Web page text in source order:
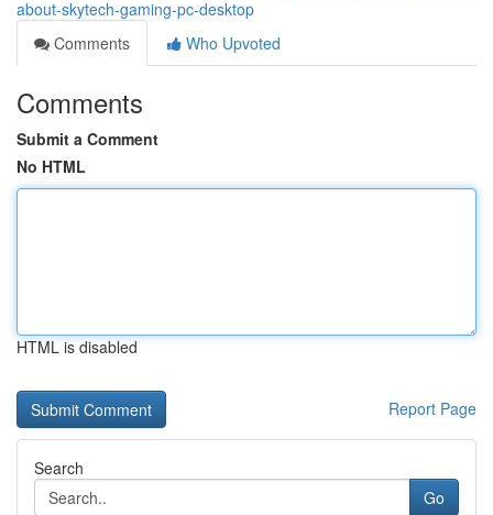
about-skytech-gaming-pc-desktop
Comments
Who Upvoted
Comments
Submit a Comment
No HTML
HTML is disabled
Report Page
Search
Go